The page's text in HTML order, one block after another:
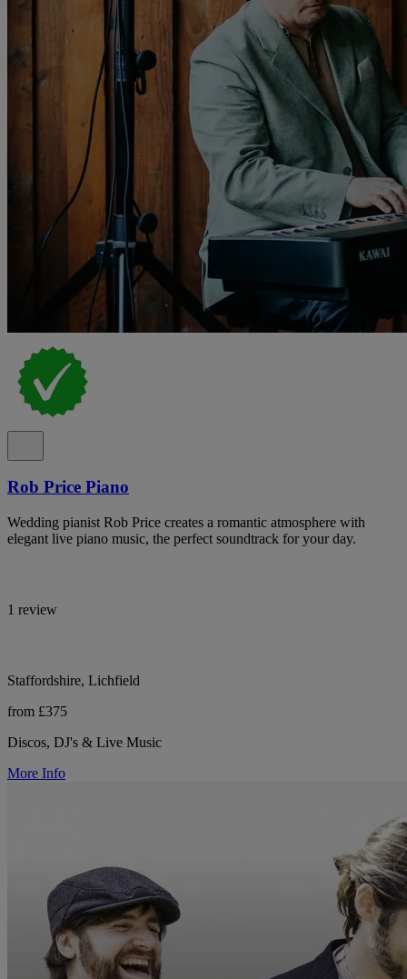
Rob Price Piano
Wedding pianist Rob Price creates a romantic atmosphere with
elegant live piano music, the perfect soundtrack for your day.
1 review
Staffordshire, Lichfield
from £375
Discos, DJ's & Live Music
More Info